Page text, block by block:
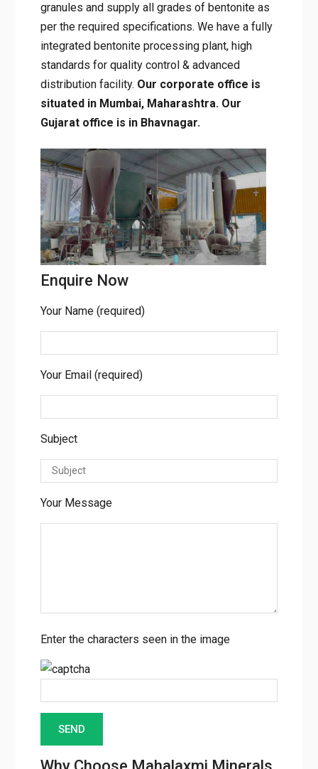
granules and supply all grades of bentonite as
per the required specifications. We have a fully
integrated bentonite processing plant, high
standards for quality control & advanced
distribution facility. Our corporate office is
situated in Mumbai, Maharashtra. Our
Gujarat office is in Bhavnagar.
Enquire Now
Your Name (required)
Your Email (required)
Subject
Your Message
Enter the characters seen in the image